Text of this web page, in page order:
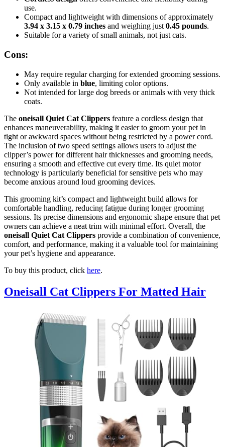
use.
Compact and lightweight with dimensions of approximately
3.94 x 3.15 x 0.79 inches and weighing just0.45 pounds.
Suitable for a variety of small animals, not just cats.
Cons:
May require regular charging for extended grooming sessions.
Only available in blue, limiting color options.
Not intended for large dog breeds or animals with very thick
coats.
The oneisall Quiet Cat Clippers feature a cordless design that
enhances maneuverability, making it easier to groom your pet in
tight or awkward spaces without being restricted by a power cord.
The inclusion of two speed settings allows users to adjust the
clipper’s power for different hair thicknesses and grooming needs,
ensuring a smooth and effective cut every time. Its quiet motor
technology is particularly beneficial for sensitive pets who may
become anxious around loud grooming devices.
This grooming kit’s compact and lightweight build allows for
comfortable handling, reducing fatigue during longer grooming
sessions. Its precise dimensions and ergonomic shape ensure that pet
owners can achieve a neat trim with minimal effort. Overall, the
oneisall Quiet Cat Clippers provide a combination of convenience,
comfort, and performance, making it a valuable tool for maintaining
your pet’s hygiene and appearance.
To buy this product, click here.
Oneisall Cat Clippers For Matted Hair